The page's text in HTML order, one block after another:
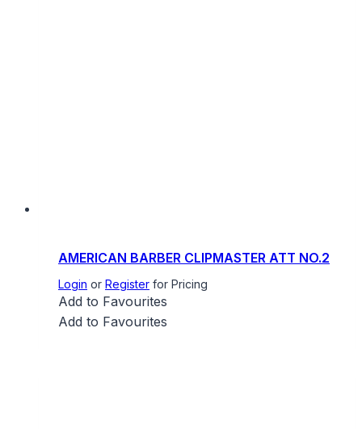
AMERICAN BARBER CLIPMASTER ATT NO.2
Login or Register for Pricing
Add to Favourites
Add to Favourites